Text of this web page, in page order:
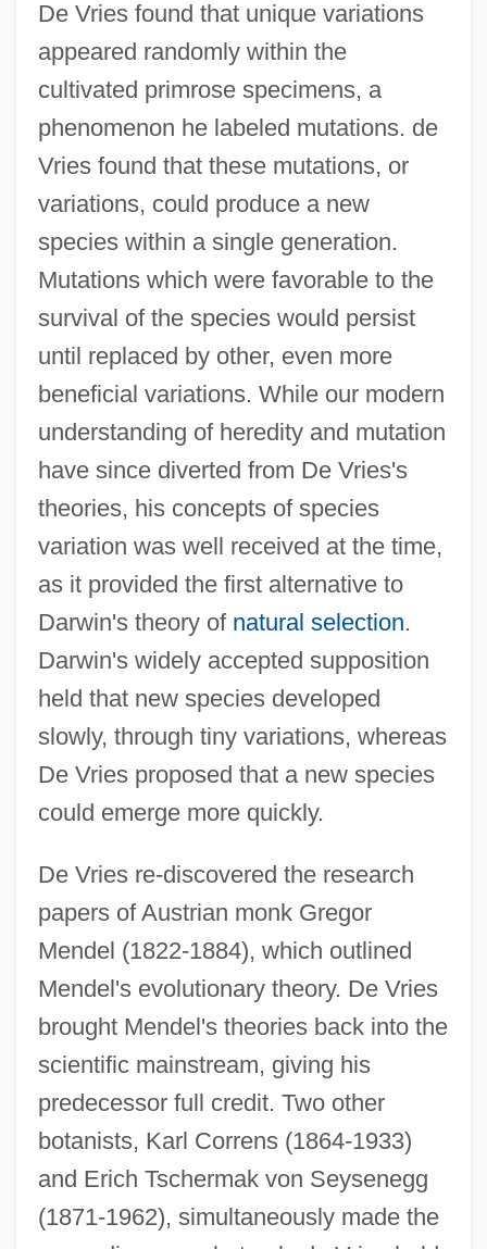
De Vries found that unique variations
appeared randomly within the
cultivated primrose specimens, a
phenomenon he labeled mutations. de
Vries found that these mutations, or
variations, could produce a new
species within a single generation.
Mutations which were favorable to the
survival of the species would persist
until replaced by other, even more
beneficial variations. While our modern
understanding of heredity and mutation
have since diverted from De Vries's
theories, his concepts of species
variation was well received at the time,
as it provided the first alternative to
Darwin's theory of natural selection.
Darwin's widely accepted supposition
held that new species developed
slowly, through tiny variations, whereas
De Vries proposed that a new species
could emerge more quickly.
De Vries re-discovered the research
papers of Austrian monk Gregor
Mendel (1822-1884), which outlined
Mendel's evolutionary theory. De Vries
brought Mendel's theories back into the
scientific mainstream, giving his
predecessor full credit. Two other
botanists, Karl Correns (1864-1933)
and Erich Tschermak von Seysenegg
(1871-1962), simultaneously made the